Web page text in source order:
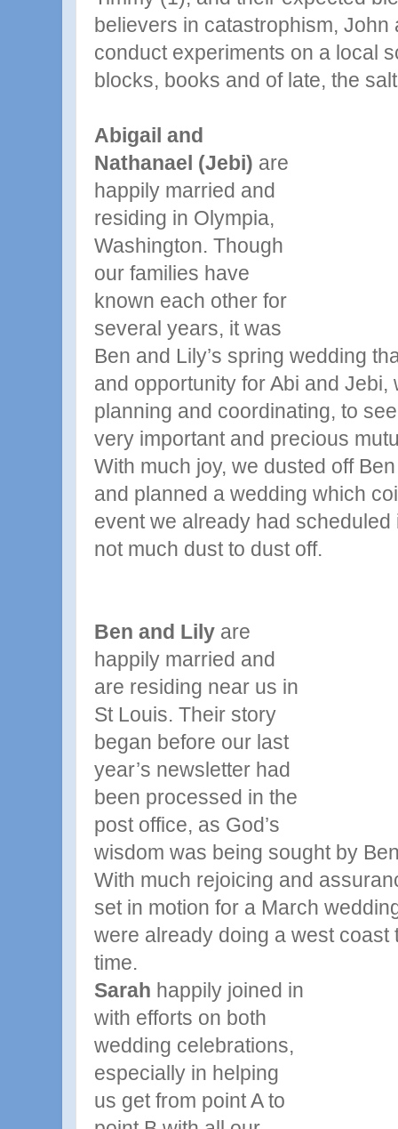
believers in catastrophism, John
conduct experiments on a local
blocks, books and of late, the
Abigail and
Nathanael (Jebi) are
happily married and
residing in Olympia,
Washington. Though
our families have
known each other for
several years, it was
Ben and Lily’s spring wedding
and opportunity for Abi and Jebi,
planning and coordinating, to
very important and precious
With much joy, we dusted off
and planned a wedding which
event we already had
not much dust to dust off.
Ben and Lily are
happily married and
are residing near us in
St Louis. Their story
began before our last
year’s newsletter had
been processed in the
post office, as God’s
wisdom was being sought by
With much rejoicing and
set in motion for a March
were already doing a west coast
time.
Sarah happily joined in
with efforts on both
wedding celebrations,
especially in helping
us get from point A to